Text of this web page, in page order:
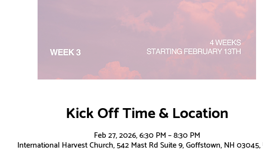
Kick Off Time & Location
Feb 27, 2026, 6:30 PM – 8:30 PM
International Harvest Church, 542 Mast Rd Suite 9, Goffstown, NH 03045,